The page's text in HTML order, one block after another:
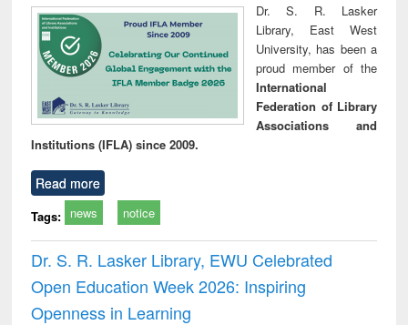
Dr. S. R. Lasker
Library, East West
University, has been a
proud member of the
International
Federation of Library
Associations and
Institutions (IFLA) since 2009.
Read more
Tags: news notice
Dr. S. R. Lasker Library, EWU Celebrated
Open Education Week 2026: Inspiring
Openness in Learning